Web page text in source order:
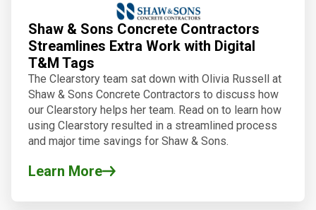
Shaw & Sons Concrete Contractors
Streamlines Extra Work with Digital
T&M Tags
The Clearstory team sat down with Olivia Russell at
Shaw & Sons Concrete Contractors to discuss how
our Clearstory helps her team. Read on to learn how
using Clearstory resulted in a streamlined process
and major time savings for Shaw & Sons.
Learn More